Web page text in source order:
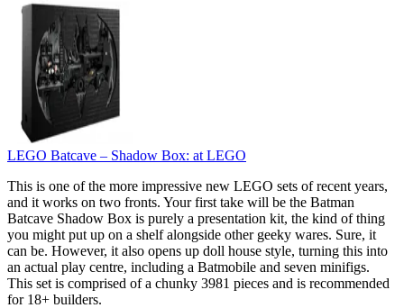
LEGO Batcave – Shadow Box: at LEGO
This is one of the more impressive new LEGO sets of recent years,
and it works on two fronts. Your first take will be the Batman
Batcave Shadow Box is purely a presentation kit, the kind of thing
you might put up on a shelf alongside other geeky wares. Sure, it
can be. However, it also opens up doll house style, turning this into
an actual play centre, including a Batmobile and seven minifigs.
This set is comprised of a chunky 3981 pieces and is recommended
for 18+ builders.